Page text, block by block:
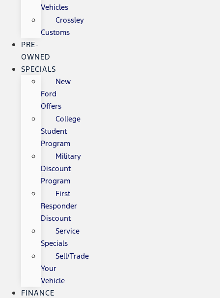
Vehicles
Crossley
Customs
PRE-
OWNED
SPECIALS
New
Ford
Offers
College
Student
Program
Military
Discount
Program
First
Responder
Discount
Service
Specials
Sell/Trade
Your
Vehicle
FINANCE